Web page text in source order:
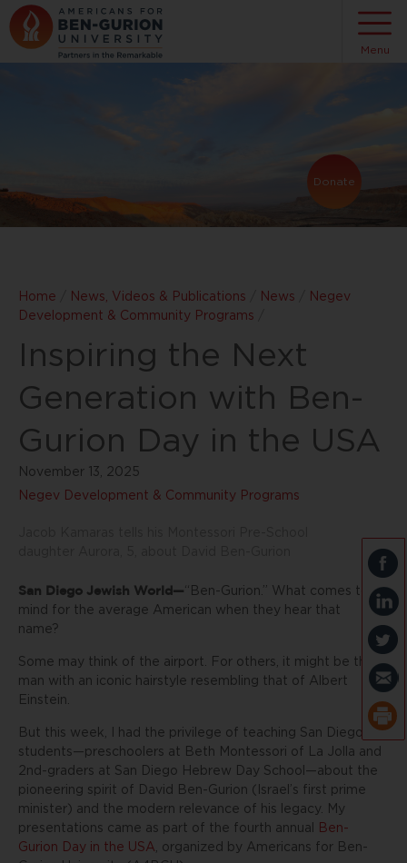
Donate
Menu
Home News, Videos & Publications News
Negev
Development & Community Programs
Inspiring the Next
Generation with Ben-
Gurion Day in the USA
November 13, 2025
Negev Development & Community Programs
San Diego Jewish World—“Ben-Gurion.” What comes to
mind for the average American when they hear that
name?
Some may think of the airport. For others, it might be the
man with an iconic hairstyle resembling that of Albert
Einstein.
But this week, I had the privilege of teaching San Diego
students—preschoolers at Beth Montessori of La Jolla and
2nd-graders at San Diego Hebrew Day School—about the
pioneering spirit of David Ben-Gurion (Israel’s first prime
minister) and the modern relevance of his legacy. My
presentations came as part of the fourth annual
Ben-
Gurion Day in the USA, organized by Americans for Ben-